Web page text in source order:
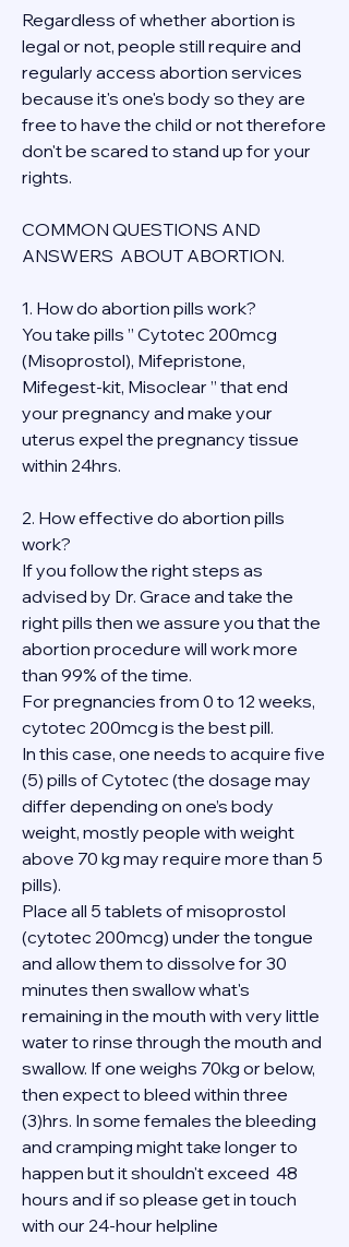
Regardless of whether abortion is
legal or not, people still require and
regularly access abortion services
because it's one's body so they are
free to have the child or not therefore
don't be scared to stand up for your
rights.
COMMON QUESTIONS AND
ANSWERS  ABOUT ABORTION.
1. How do abortion pills work?
You take pills ” Cytotec 200mcg
(Misoprostol), Mifepristone,
Mifegest-kit, Misoclear ” that end
your pregnancy and make your
uterus expel the pregnancy tissue
within 24hrs.
2. How effective do abortion pills
work?
If you follow the right steps as
advised by Dr. Grace and take the
right pills then we assure you that the
abortion procedure will work more
than 99% of the time.
For pregnancies from 0 to 12 weeks,
cytotec 200mcg is the best pill.
In this case, one needs to acquire five
(5) pills of Cytotec (the dosage may
differ depending on one’s body
weight, mostly people with weight
above 70 kg may require more than 5
pills).
Place all 5 tablets of misoprostol
(cytotec 200mcg) under the tongue
and allow them to dissolve for 30
minutes then swallow what's
remaining in the mouth with very little
water to rinse through the mouth and
swallow. If one weighs 70kg or below,
then expect to bleed within three
(3)hrs. In some females the bleeding
and cramping might take longer to
happen but it shouldn't exceed  48
hours and if so please get in touch
with our 24-hour helpline